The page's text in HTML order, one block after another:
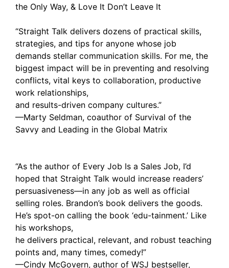
the Only Way, & Love It Don’t Leave It
“Straight Talk delivers dozens of practical skills,
strategies, and tips for anyone whose job
demands stellar communication skills. For me, the
biggest impact will be in preventing and resolving
conflicts, vital keys to collaboration, productive
work relationships,
and results-driven company cultures.”
—Marty Seldman, coauthor of Survival of the
Savvy and Leading in the Global Matrix
“As the author of Every Job Is a Sales Job, I’d
hoped that Straight Talk would increase readers’
persuasiveness—in any job as well as official
selling roles. Brandon’s book delivers the goods.
He’s spot-on calling the book ‘edu-tainment.’ Like
his workshops,
he delivers practical, relevant, and robust teaching
points and, many times, comedy!”
—Cindy McGovern, author of WSJ bestseller,